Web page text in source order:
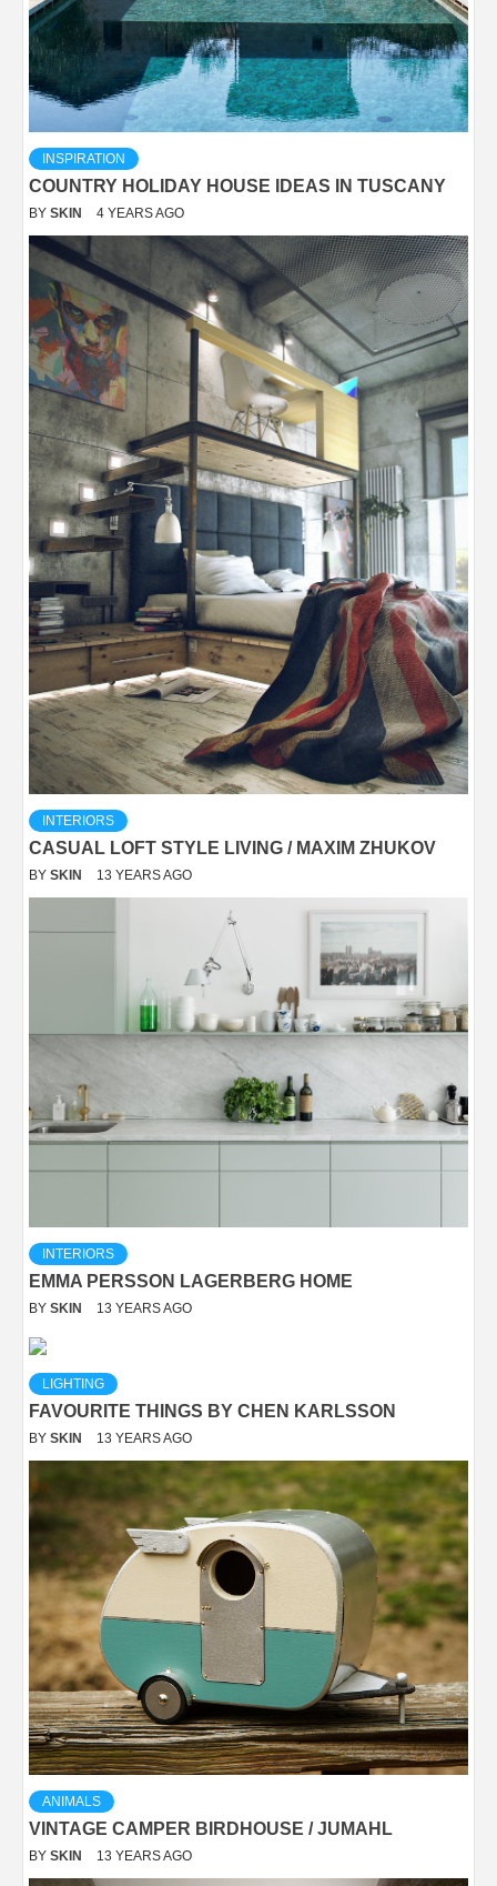
INSPIRATION
COUNTRY HOLIDAY HOUSE IDEAS IN TUSCANY
BY SKIN 4 YEARS AGO
INTERIORS
CASUAL LOFT STYLE LIVING / MAXIM ZHUKOV
BY SKIN 13 YEARS AGO
INTERIORS
EMMA PERSSON LAGERBERG HOME
BY SKIN 13 YEARS AGO
LIGHTING
FAVOURITE THINGS BY CHEN KARLSSON
BY SKIN 13 YEARS AGO
ANIMALS
VINTAGE CAMPER BIRDHOUSE / JUMAHL
BY SKIN 13 YEARS AGO